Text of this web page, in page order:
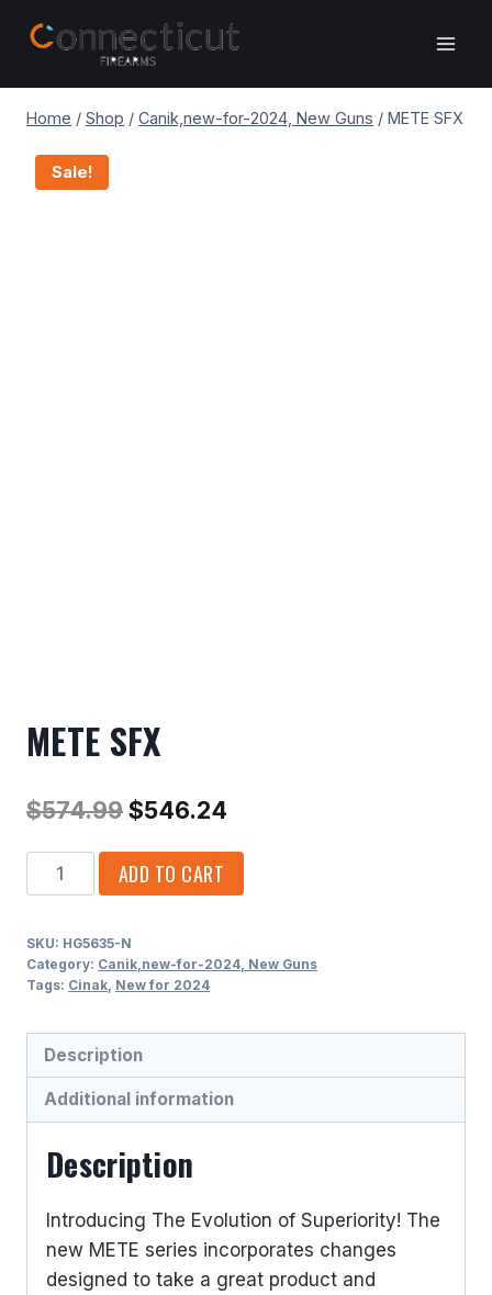
Home / Shop / Canik,new-for-2024, New Guns / METE SFX
Sale!
METE SFX
$574.99Original
price
was:
$546.24
price
METE
SFX
ADD TO CART
SKU: HG5635-N
Category: Canik,new-for-2024, New Guns
Tags: Cinak New for 2024
Description
Additional information
Description
Introducing The Evolution of Superiority! The
new METE series incorporates changes
designed to take a great product and